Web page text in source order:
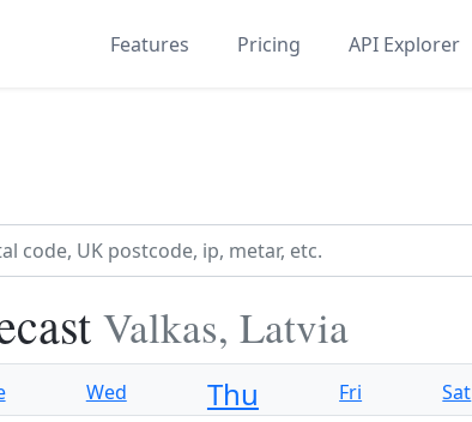
Features Pricing API Explorer
Valkas, Latvia
Wed Thu Fri Sat